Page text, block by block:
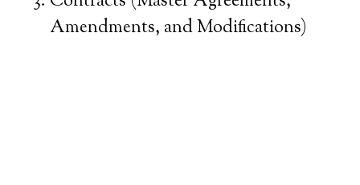
Amendments, and Modifications)